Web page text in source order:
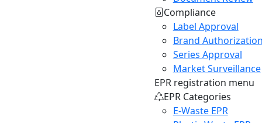
Compliance
Label Approval
Brand Authorization
Series Approval
Market Surveillance
EPR registration menu
EPR Categories
E-Waste EPR